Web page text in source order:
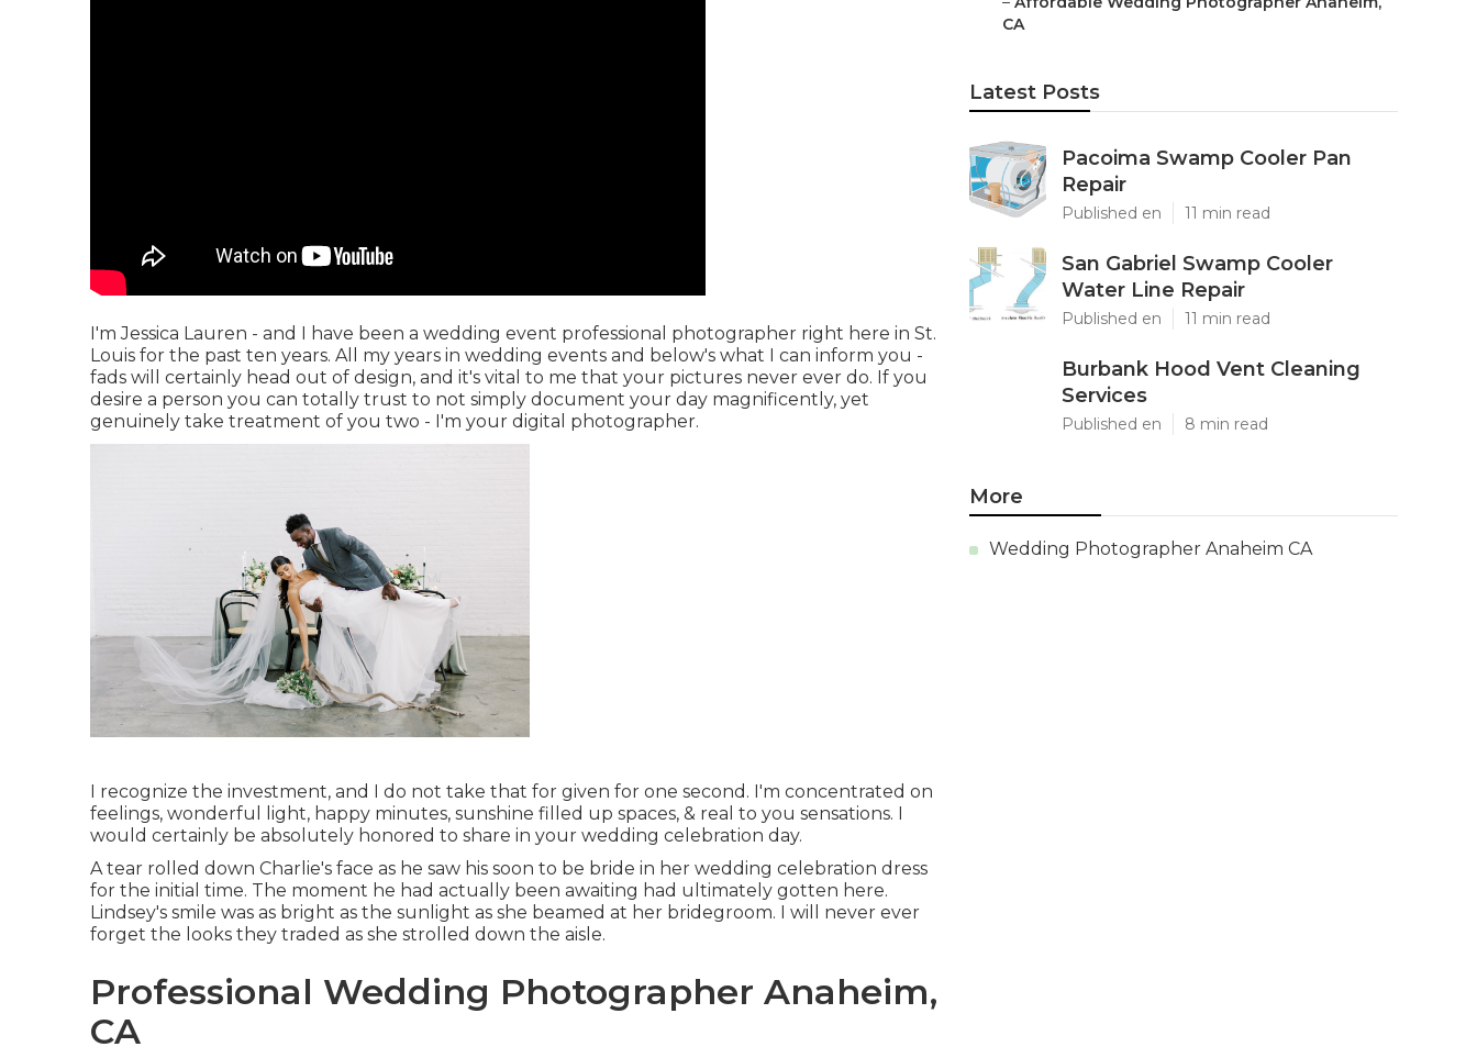
I'm Jessica Lauren - and I have been a wedding event professional photographer right here in St.
Louis for the past ten years. All my years in wedding events and below's what I can inform you -
fads will certainly head out of design, and it's vital to me that your pictures never ever do. If you
desire a person you can totally trust to not simply document your day magnificently, yet
genuinely take treatment of you two - I'm your digital photographer.
I recognize the investment, and I do not take that for given for one second. I'm concentrated on
feelings, wonderful light, happy minutes, sunshine filled up spaces, & real to you sensations. I
would certainly be absolutely honored to share in your wedding celebration day.
A tear rolled down Charlie's face as he saw his soon to be bride in her wedding celebration dress
for the initial time. The moment he had actually been awaiting had ultimately gotten here.
Lindsey's smile was as bright as the sunlight as she beamed at her bridegroom. I will never ever
forget the looks they traded as she strolled down the aisle.
Professional Wedding Photographer Anaheim,
CA
CA
Latest Posts
Pacoima Swamp Cooler Pan
Repair
Published en 11 min read
San Gabriel Swamp Cooler
Water Line Repair
Published en 11 min read
Burbank Hood Vent Cleaning
Services
Published en 8 min read
More
Wedding Photographer Anaheim CA